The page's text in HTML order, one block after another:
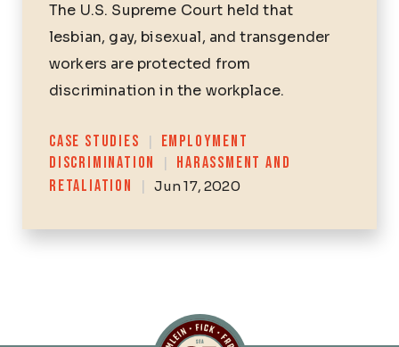
The U.S. Supreme Court held that
lesbian, gay, bisexual, and transgender
workers are protected from
discrimination in the workplace.
Categories
CASE STUDIES |
EMPLOYMENT
DISCRIMINATION
|
HARASSMENT AND
RETALIATION
| Jun 17, 2020